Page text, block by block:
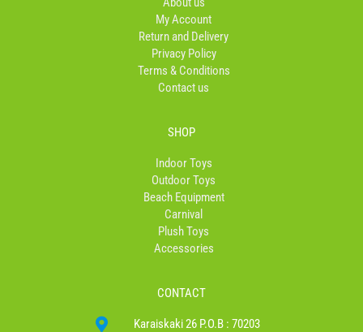
f
a
m
My Account
Return and Delivery
Privacy Policy
Terms & Conditions
Contact us
SHOP
Indoor Toys
Outdoor Toys
Beach Equipment
Carnival
Plush Toys
Accessories
CONTACT
Karaiskaki 26 P.O.B : 70203